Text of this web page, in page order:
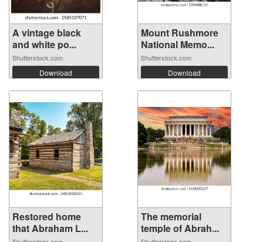
A vintage black
and white po...
Shutterstock.com
Download
Mount Rushmore
National Memo...
Shutterstock.com
Download
Restored home
that Abraham L...
The memorial
temple of Abrah...